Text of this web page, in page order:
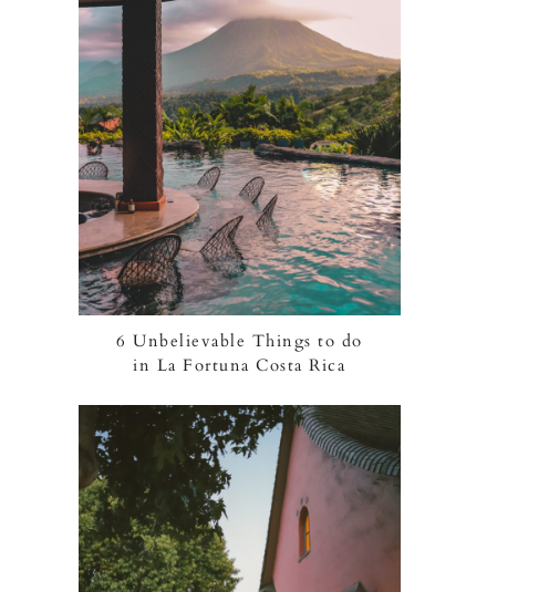
6 Unbelievable Things to do
in La Fortuna Costa Rica